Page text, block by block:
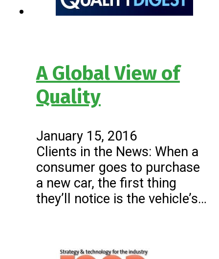
A Global View of
Quality
January 15, 2016
Clients in the News: When a
consumer goes to purchase
a new car, the first thing
they’ll notice is the vehicle’s…